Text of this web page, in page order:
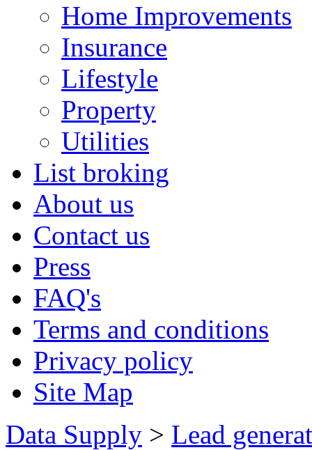
Home Improvements
Insurance
Lifestyle
Property
Utilities
List broking
About us
Contact us
Press
FAQ's
Terms and conditions
Privacy policy
Site Map
Data Supply > Lead